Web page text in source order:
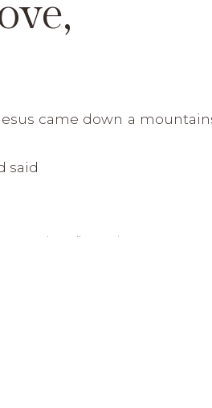
came down a
said
me clean.” Matthew 8:2